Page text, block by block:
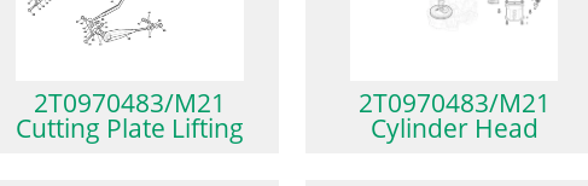
2T0970483/M21
Cutting Plate Lifting
2T0970483/M21
Cylinder Head